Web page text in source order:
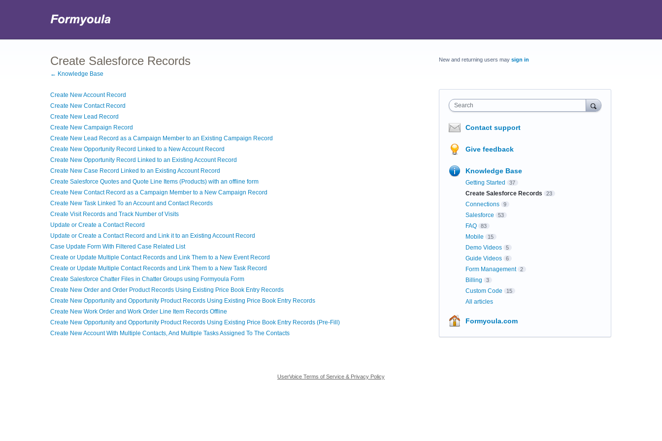
Create Salesforce Records
← Knowledge Base
Create New Account Record
Create New Contact Record
Create New Lead Record
Create New Campaign Record
Create New Lead Record as a Campaign Member to an Existing Campaign Record
Create New Opportunity Record Linked to a New Account Record
Create New Opportunity Record Linked to an Existing Account Record
Create New Case Record Linked to an Existing Account Record
Create Salesforce Quotes and Quote Line Items (Products) with an offline form
Create New Contact Record as a Campaign Member to a New Campaign Record
Create New Task Linked To an Account and Contact Records
Create Visit Records and Track Number of Visits
Update or Create a Contact Record
Update or Create a Contact Record and Link it to an Existing Account Record
Case Update Form With Filtered Case Related List
Create or Update Multiple Contact Records and Link Them to a New Event Record
Create or Update Multiple Contact Records and Link Them to a New Task Record
Create Salesforce Chatter Files in Chatter Groups using Formyoula Form
Create New Order and Order Product Records Using Existing Price Book Entry Records
Create New Opportunity and Opportunity Product Records Using Existing Price Book Entry Records
Create New Work Order and Work Order Line Item Records Offline
Create New Opportunity and Opportunity Product Records Using Existing Price Book Entry Records (Pre-Fill)
Create New Account With Multiple Contacts, And Multiple Tasks Assigned To The Contacts
New and returning users may sign in
Search
Contact support
Give feedback
Knowledge Base
Getting Started 37
Create Salesforce Records 23
Connections 9
Salesforce 53
FAQ 83
Mobile 15
Demo Videos 5
Guide Videos 6
Form Management 2
Billing 3
Custom Code 15
All articles
Formyoula.com
UserVoice Terms of Service & Privacy Policy